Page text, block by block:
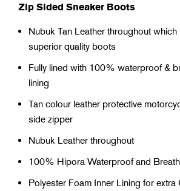
Zip Sided Sneaker Boots
Nubuk Tan Leather throughout which
superior quality boots
Fully lined with 100% waterproof &
lining
Tan colour leather protective
side zipper
Nubuk Leather throughout
100% Hipora Waterproof and
Polyester Foam Inner Lining for extra